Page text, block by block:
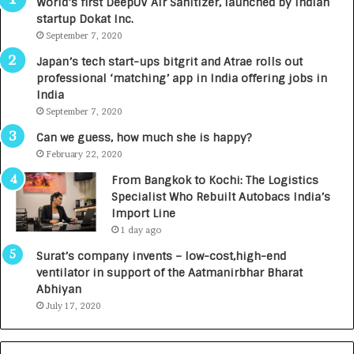
R
p
a
g
n
c
L
a
u
n
startup Dokat Inc.
September 7, 2020
Japan’s tech start-ups bitgrit and Atrae rolls out
professional ‘matching’ app in India offering jobs in
India
September 7, 2020
Can we guess, how much she is happy?
February 22, 2020
From Bangkok to Kochi: The Logistics
Specialist Who Rebuilt Autobacs India’s
Import Line
1 day ago
Surat’s company invents – low-cost,high-end
ventilator in support of the Aatmanirbhar Bharat
Abhiyan
July 17, 2020